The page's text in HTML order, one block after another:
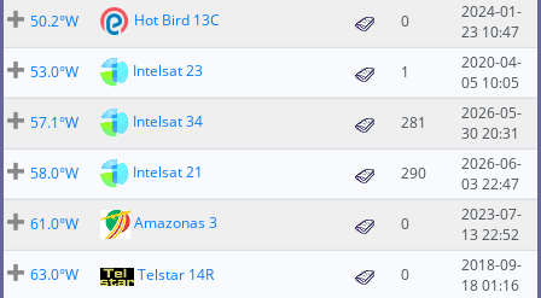
50.2°W
Hot Bird 13C 0
2024-01-
23 10:47
53.0°W
Intelsat 23 1
2020-04-
05 10:05
57.1°W
Intelsat 34 281
2026-05-
30 20:31
58.0°W
Intelsat 21 290
2026-06-
03 22:47
61.0°W
Amazonas 3 0
2023-07-
13 22:52
63.0°W
Telstar 14R 0
2018-09-
18 01:16